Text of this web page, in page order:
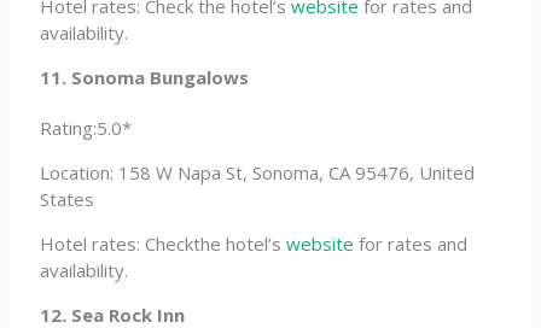
Hotel rates: Check the hotel’swebsite for rates and
availability.
11. Sonoma Bungalows
Rating:5.0*
Location: 158 W Napa St, Sonoma, CA 95476, United
States
Hotel rates: Checkthe hotel’swebsite for rates and
availability.
12. Sea Rock Inn